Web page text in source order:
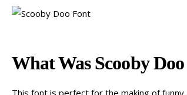
What Was Scooby
This font is perfect for the making of